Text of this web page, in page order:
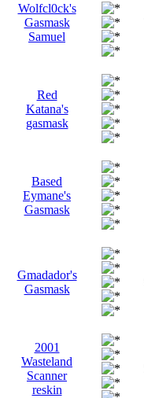
Wolfcl0ck's
Gasmask
Samuel
Red
Katana's
gasmask
Based
Eymane's
Gasmask
Gmadador's
Gasmask
2001
Wasteland
Scanner
reskin